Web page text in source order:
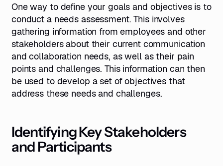
One way to define your goals and objectives is to
conduct a needs assessment. This involves
gathering information from employees and other
stakeholders about their current communication
and collaboration needs, as well as their pain
points and challenges. This information can then
be used to develop a set of objectives that
address these needs and challenges.
Identifying Key Stakeholders
and Participants